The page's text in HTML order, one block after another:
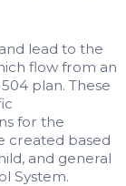
lead to the
flow from an
plan. These
for the
created based
and general
System.